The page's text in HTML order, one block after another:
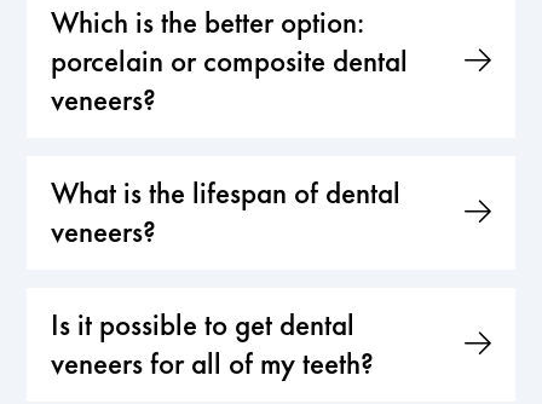
Which is the better option:
porcelain or composite dental
veneers?
What is the lifespan of dental
veneers?
Is it possible to get dental
veneers for all of my teeth?